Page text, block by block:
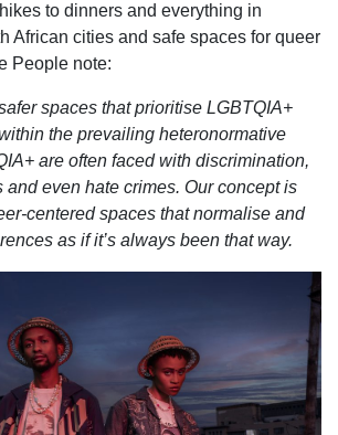
to dinners and everything in
African cities and safe spaces for queer
People note:
spaces that prioritise LGBTQIA+
the prevailing heteronormative
are often faced with discrimination,
and even hate crimes. Our concept is
centered spaces that normalise and
as if it’s always been that way.